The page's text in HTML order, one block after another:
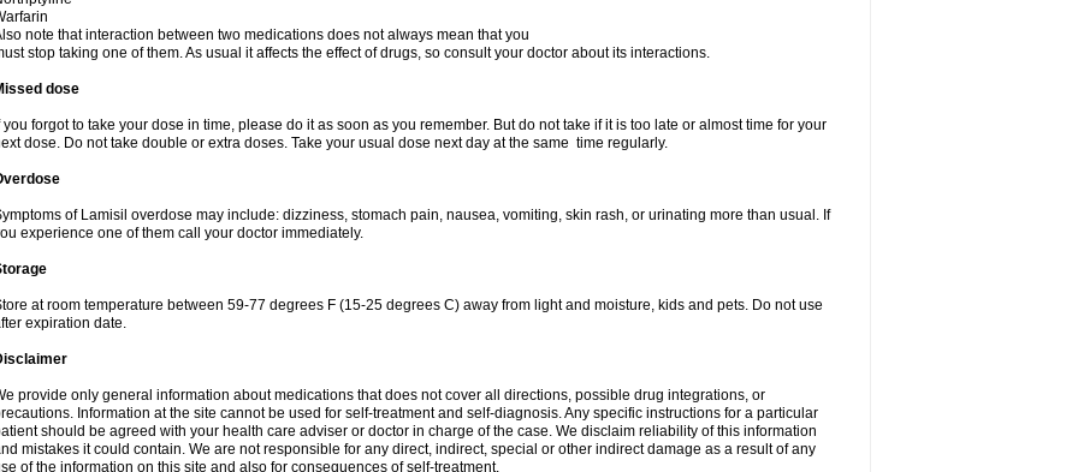
note that interaction between two medications does not always mean that you
stop taking one of them. As usual it affects the effect of drugs, so consult your doctor about its interactions.
dose
you forgot to take your dose in time, please do it as soon as you remember. But do not take if it is too late or almost time for your
dose. Do not take double or extra doses. Take your usual dose next day at the same time regularly.
of Lamisil overdose may include: dizziness, stomach pain, nausea, vomiting, skin rash, or urinating more than usual. If
experience one of them call your doctor immediately.
at room temperature between 59-77 degrees F (15-25 degrees C) away from light and moisture, kids and pets. Do not use
expiration date.
provide only general information about medications that does not cover all directions, possible drug integrations, or
Information at the site cannot be used for self-treatment and self-diagnosis. Any specific instructions for a particular
should be agreed with your health care adviser or doctor in charge of the case. We disclaim reliability of this information
mistakes it could contain. We are not responsible for any direct, indirect, special or other indirect damage as a result of any
of the information on this site and also for consequences of self-treatment.